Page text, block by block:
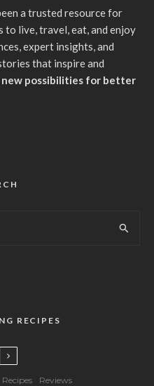
a trusted resource for
to live, travel, eat, and enjoy
expert insights, and
that inspire and
new possibilities for better
RECIPES
Recipes Reviews